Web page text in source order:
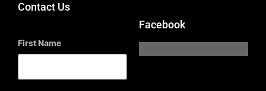
Contact Us
First Name
Facebook